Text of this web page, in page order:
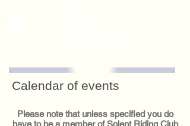
Calendar of events
Please note that unless specified you do
have to be a member of Solent Riding Club